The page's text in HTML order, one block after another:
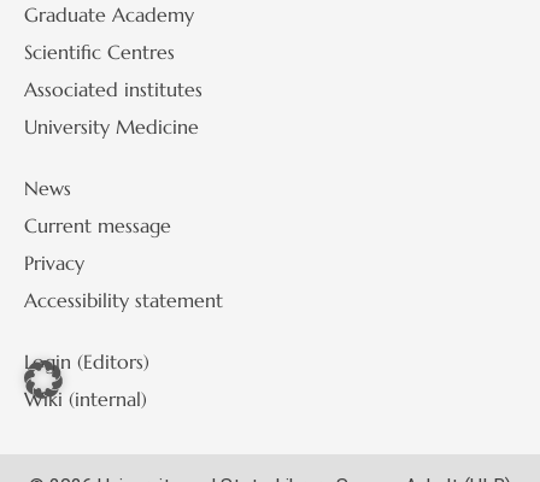
Graduate Academy
Scientific Centres
Associated institutes
University Medicine
News
Current message
Privacy
Accessibility statement
Login (Editors)
Wiki (internal)